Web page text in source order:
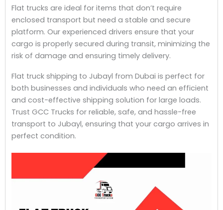
Flat trucks are ideal for items that don’t require
enclosed transport but need a stable and secure
platform. Our experienced drivers ensure that your
cargo is properly secured during transit, minimizing the
risk of damage and ensuring timely delivery.
Flat truck shipping to Jubayl from Dubai is perfect for
both businesses and individuals who need an efficient
and cost-effective shipping solution for large loads.
Trust GCC Trucks for reliable, safe, and hassle-free
transport to Jubayl, ensuring that your cargo arrives in
perfect condition.